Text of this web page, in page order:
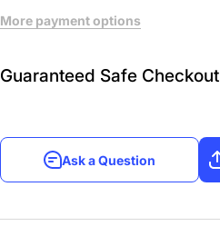
More payment options
Guaranteed Safe Checkout
Ask a Question